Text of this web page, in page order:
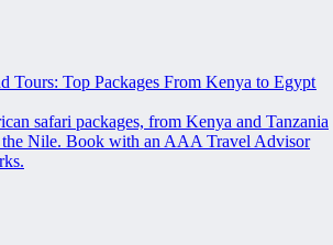
Tours: Top Packages From Kenya to Egypt
safari packages, from Kenya and Tanzania
the Nile. Book with an AAA Travel Advisor